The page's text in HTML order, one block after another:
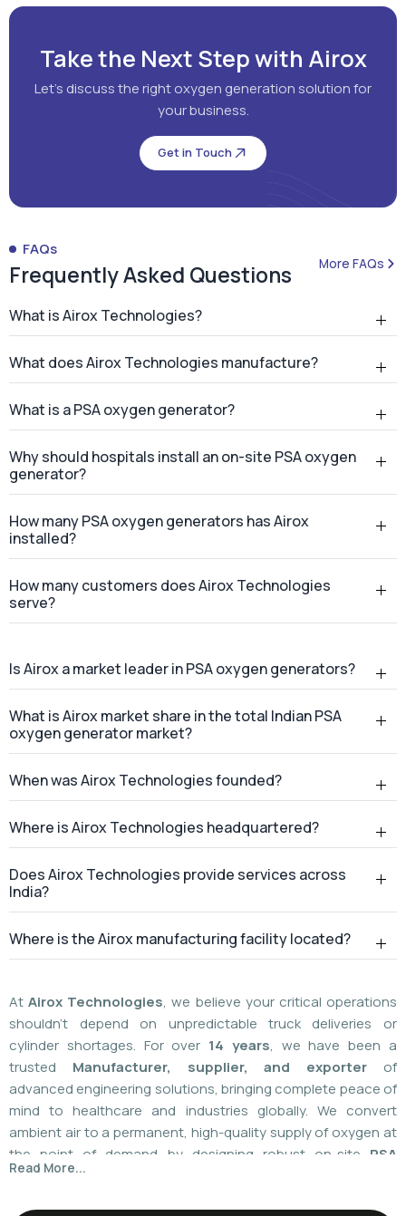
Frequently Asked Questions
What is a PSA oxygen generator?
Why should hospitals install an on-site PSA oxygen
generator?
How many PSA oxygen generators has Airox
installed?
How many customers does Airox Technologies
serve?
Is Airox a market leader in PSA oxygen generators?
What is Airox market share in the total Indian PSA
oxygen generator market?
Where is Airox Technologies headquartered?
Does Airox Technologies provide services across
India?
Where is the Airox manufacturing facility located?
At Airox Technologies , we believe your critical operations
shouldn't depend on unpredictable truck deliveries or
cylinder shortages. For over14 years, we have been a
trustedManufacturer, supplier, and exporter
advanced engineering solutions, bringing complete peace of
ambient air to a permanent, high-quality supply of oxygen at
the point of demand by designing robust on-sitePSA
(Pressure Swing Adsorption) systems . We
boasta 55%market share todaywith a globalinstalled
base of more than 1,100. Our plants are operated using
world-class American technology provided byAirSep and
Caire Inc. (USA), which results in up to 60% less. You need
local installation or international supply; we provide your
facility with a hundred percent independence,
Read More...